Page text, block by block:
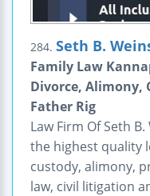
284. Seth B.
Family Law
Divorce, Alimony,
Father Rig
Law Firm Of Seth
the highest quality
custody, alimony,
law, civil litigation